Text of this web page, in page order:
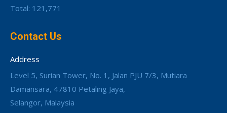
Total: 121,771
Contact Us
Address
Level 5, Surian Tower, No. 1, Jalan PJU 7/3, Mutiara
Damansara, 47810 Petaling Jaya,
Selangor, Malaysia